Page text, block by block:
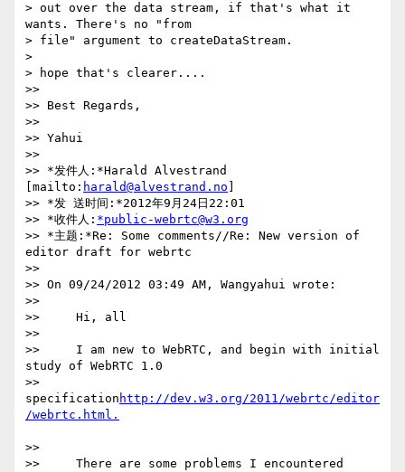
> out over the data stream, if that's what it
wants. There's no "from
> file" argument to createDataStream.
>
> hope that's clearer....
>>
>> Best Regards,
>>
>> Yahui
>>
>> *发件人:*Harald Alvestrand
[mailto: harald@alvestrand.no
>> *发 送时间:*2012年9月24日22:01
>> *收件人: *public-webrtc@w3.org
>> *主题:*Re: Some comments//Re: New version of
editor draft for webrtc
>>
>> On 09/24/2012 03:49 AM, Wangyahui wrote:
>>
>>     Hi, all
>>
>>     I am new to WebRTC, and begin with initial
study of WebRTC 1.0
>>
specification http://dev.w3.org/2011/webrtc/editor
>>
>>     There are some problems I encountered